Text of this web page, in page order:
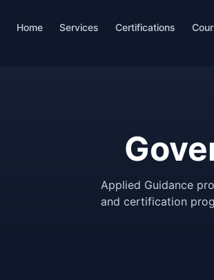
Home Services Certifications
Applied Guidance
and certification